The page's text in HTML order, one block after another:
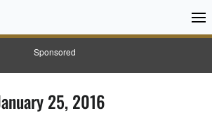
Sponsored
25, 2016